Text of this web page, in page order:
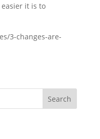
it is to
3-changes-are-